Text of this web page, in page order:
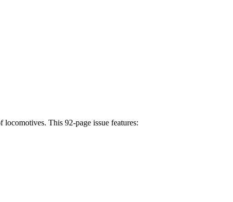
This 92-page issue features: